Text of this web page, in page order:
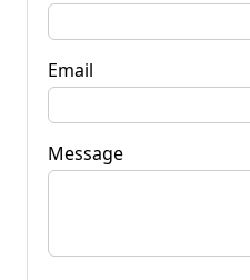
Email
Message